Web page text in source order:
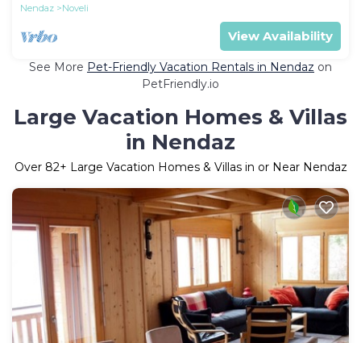
Nendaz
Noveli
View Availability
See More Pet-Friendly Vacation Rentals in Nendaz on
PetFriendly.io
Large Vacation Homes & Villas
in Nendaz
Over 82+ Large Vacation Homes & Villas in or Near Nendaz